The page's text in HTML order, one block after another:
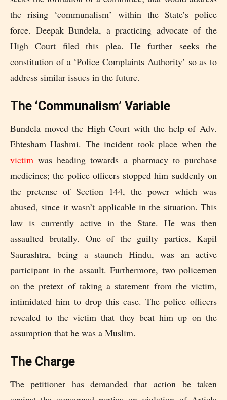
the rising ‘communalism’ within the State’s police
force. Deepak Bundela, a practicing advocate of the
High Court filed this plea. He further seeks the
constitution of a ‘Police Complaints Authority’ so as to
address similar issues in the future.
The ‘Communalism’ Variable
Bundela moved the High Court with the help of Adv.
Ehtesham Hashmi. The incident took place when the
victim was heading towards a pharmacy to purchase
medicines; the police officers stopped him suddenly on
the pretense of Section 144, the power which was
abused, since it wasn’t applicable in the situation. This
law is currently active in the State. He was then
assaulted brutally. One of the guilty parties, Kapil
Saurashtra, being a staunch Hindu, was an active
participant in the assault. Furthermore, two policemen
on the pretext of taking a statement from the victim,
intimidated him to drop this case. The police officers
revealed to the victim that they beat him up on the
assumption that he was a Muslim.
The Charge
The petitioner has demanded that action be taken